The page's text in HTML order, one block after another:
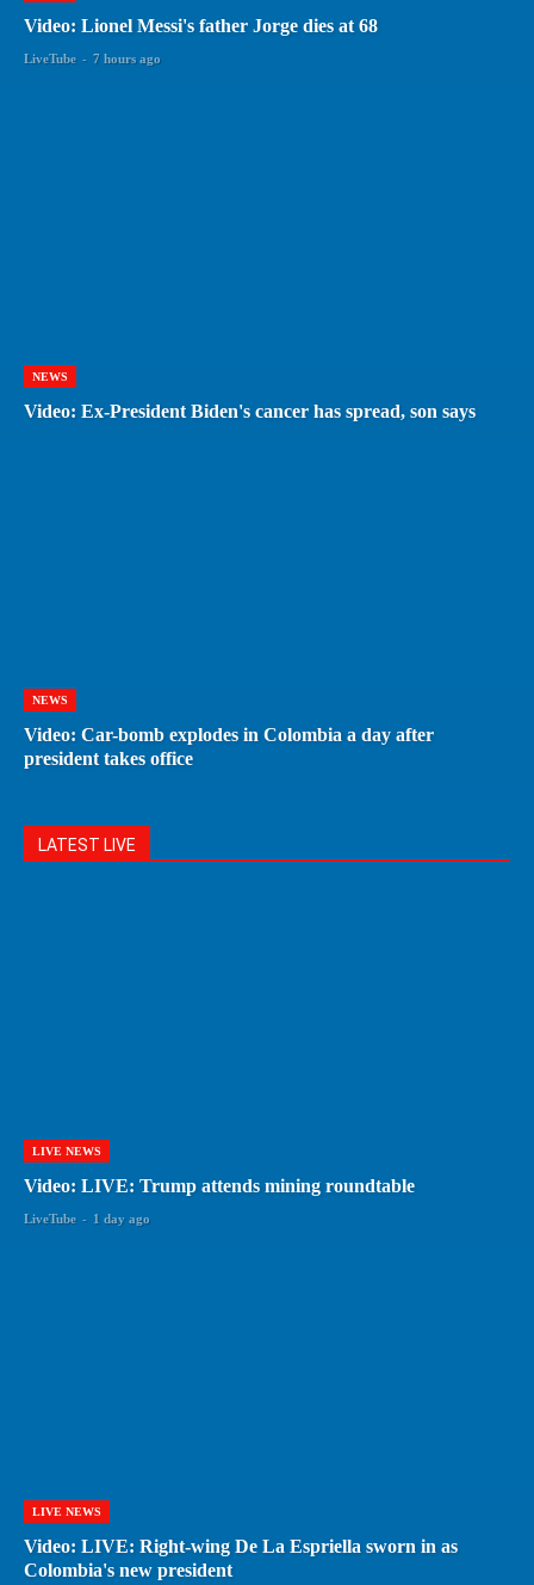
Video: Lionel Messi's father Jorge dies at 68
LiveTube - 7 hours ago
NEWS
Video: Ex-President Biden's cancer has spread, son says
NEWS
Video: Car-bomb explodes in Colombia a day after
president takes office
LATEST LIVE
LIVE NEWS
Video: LIVE: Trump attends mining roundtable
LiveTube - 1 day ago
LIVE NEWS
Video: LIVE: Right-wing De La Espriella sworn in as
Colombia's new president